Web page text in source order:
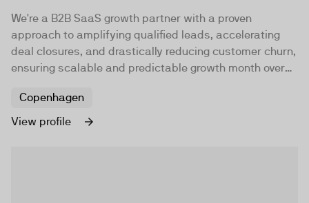
We're a B2B SaaS growth partner with a proven
approach to amplifying qualified leads, accelerating
deal closures, and drastically reducing customer churn,
ensuring scalable and predictable growth month over
Copenhagen
View profile